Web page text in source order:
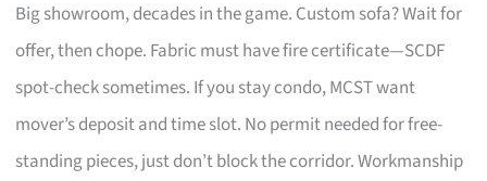
Big showroom, decades in the game. Custom sofa? Wait for
offer, then chope. Fabric must have fire certificate—SCDF
spot-check sometimes. If you stay condo, MCST want
mover’s deposit and time slot. No permit needed for free-
standing pieces, just don’t block the corridor. Workmanship